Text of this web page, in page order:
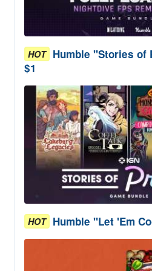
HOT Humble "Stories of
$1
HOT Humble "Let 'Em